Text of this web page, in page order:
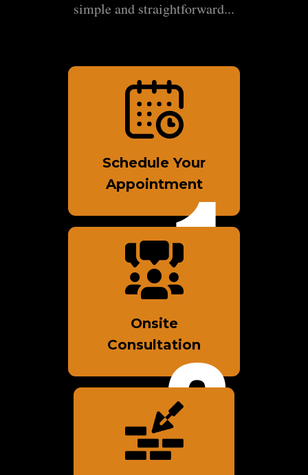
simple and straightforward...
Schedule Your
Appointment
Onsite
Consultation